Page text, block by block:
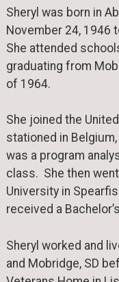
Sheryl was born in
November 24, 1946
She attended
graduating from
of 1964.
She joined the
stationed in
was a program
class. She then
University in
received a
Sheryl worked and
and Mobridge, SD